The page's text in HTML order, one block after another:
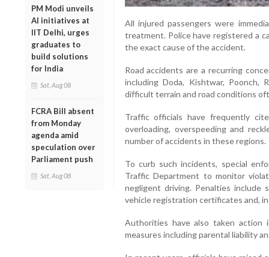
PM Modi unveils
AI initiatives at
IIT Delhi, urges
graduates to
build solutions
for India
Sat, Aug 08
FCRA Bill absent
from Monday
agenda amid
speculation over
Parliament push
Sat, Aug 08
All injured passengers were
treatment. Police have registered a
the exact cause of the accident.
Road accidents are a recurring
including Doda, Kishtwar, Poonch,
difficult terrain and road conditions
Traffic officials have frequently
overloading, overspeeding and
number of accidents in these regions.
To curb such incidents, special
Traffic Department to monitor
negligent driving. Penalties include
vehicle registration certificates and,
Authorities have also taken action
measures including parental liability